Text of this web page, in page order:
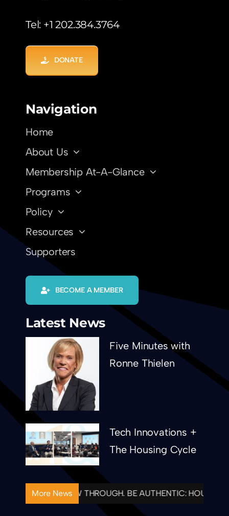
Tel: +1 202.384.3764
DONATE
Navigation
Home
About Us
Membership At-A-Glance
Programs
Policy
Resources
Supporters
BECOME A MEMBER
Latest News
Five Minutes with
Ronne Thielen
Tech Innovations +
The Housing Cycle
More News
FOLLOW THROUGH. BE AUTHENTIC: HOUSING&